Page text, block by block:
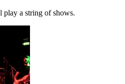
play a string of shows.